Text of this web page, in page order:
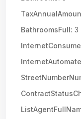
BathroomsFull: 3